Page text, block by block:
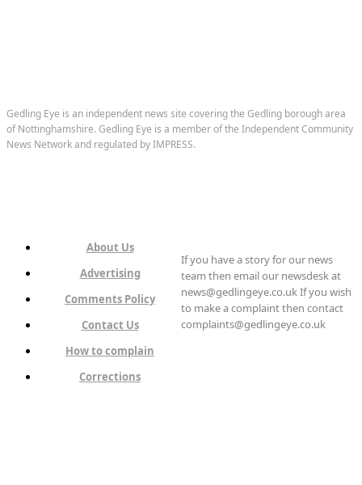
Gedling Eye is an independent news site covering the Gedling borough area
of Nottinghamshire. Gedling Eye is a member of the Independent Community
News Network and regulated by IMPRESS.
About Us
Advertising
Comments Policy
Contact Us
How to complain
Corrections
If you have a story for our news
team then email our newsdesk at
news@gedlingeye.co.uk If you wish
to make a complaint then contact
complaints@gedlingeye.co.uk